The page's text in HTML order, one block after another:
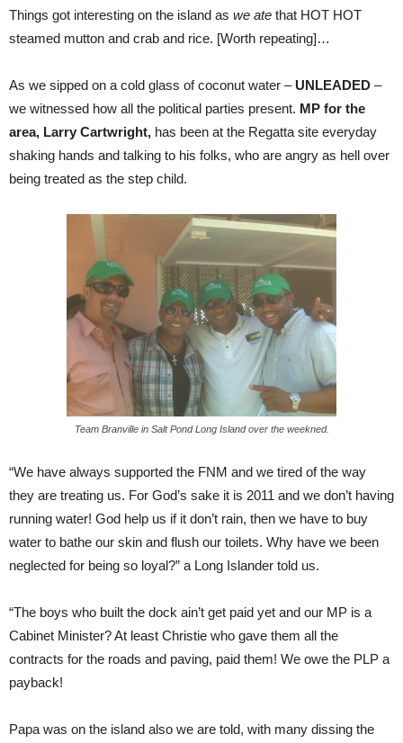
Things got interesting on the island as we ate that HOT HOT
steamed mutton and crab and rice. [Worth repeating]…
As we sipped on a cold glass of coconut water – UNLEADED –
we witnessed how all the political parties present. MP for the
area, Larry Cartwright, has been at the Regatta site everyday
shaking hands and talking to his folks, who are angry as hell over
being treated as the step child.
Team Branville in Salt Pond Long Island over the weekned.
“We have always supported the FNM and we tired of the way
they are treating us. For God’s sake it is 2011 and we don’t having
running water! God help us if it don’t rain, then we have to buy
water to bathe our skin and flush our toilets. Why have we been
neglected for being so loyal?” a Long Islander told us.
“The boys who built the dock ain’t get paid yet and our MP is a
Cabinet Minister? At least Christie who gave them all the
contracts for the roads and paving, paid them! We owe the PLP a
payback!
Papa was on the island also we are told, with many dissing the